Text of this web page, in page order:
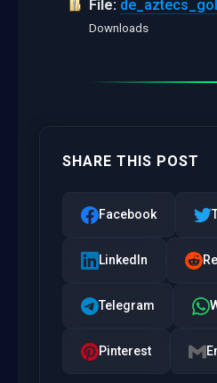
File:
Downloads
SHARE THIS POST
Facebook
LinkedIn
Telegram
Pinterest